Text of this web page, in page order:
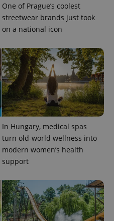
One of Prague’s coolest
streetwear brands just took
on a national icon
In Hungary, medical spas
turn old-world wellness into
modern women’s health
support
Expiration Description
1 year 1
month
This cookie
name is
associated
with
Google
Universal
Analytics -
which is a
significant
update to
Google's
more
service.
This cookie
is used to
distinguish
unique
users by
Description
months
Used by
Facebook to
deliver a
series of
products such
as real time
bidding from
third party
advertisers